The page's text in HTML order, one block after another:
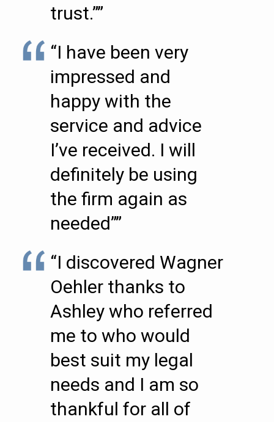
trust.””
“I have been very
impressed and
happy with the
service and advice
I’ve received. I will
definitely be using
the firm again as
needed””
“I discovered Wagner
Oehler thanks to
Ashley who referred
me to who would
best suit my legal
needs and I am so
thankful for all of